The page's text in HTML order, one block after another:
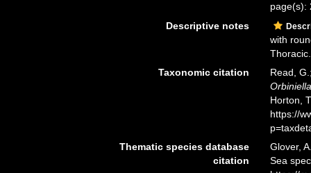
page(s):
Descriptive notes
with
Taxonomic citation
Read,
Orbiniella
Horton,
https://
Thematic species database
citation
Glover,
Sea